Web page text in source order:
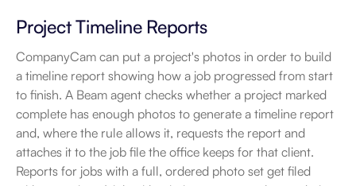
Project Timeline Reports
CompanyCam can put a project's photos in order to build
a timeline report showing how a job progressed from start
to finish. A Beam agent checks whether a project marked
complete has enough photos to generate a timeline report
and, where the rule allows it, requests the report and
attaches it to the job file the office keeps for that client.
Reports for jobs with a full, ordered photo set get filed